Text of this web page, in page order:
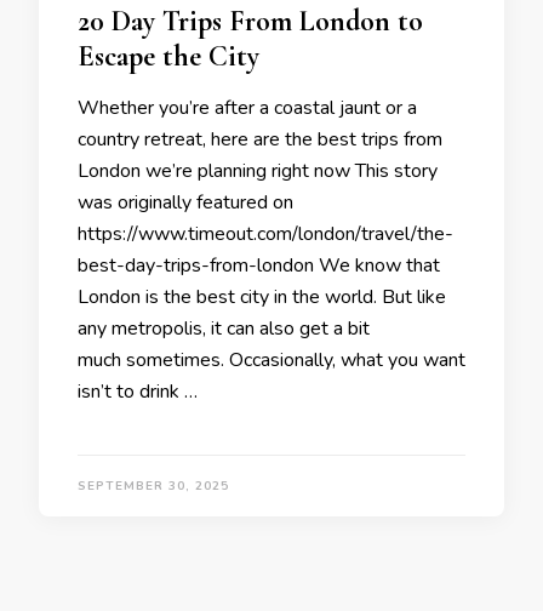
20 Day Trips From London to
Escape the City
Whether you’re after a coastal jaunt or a
country retreat, here are the best trips from
London we’re planning right now This story
was originally featured on
https://www.timeout.com/london/travel/the-
best-day-trips-from-london We know that
London is the best city in the world. But like
any metropolis, it can also get a bit
much sometimes. Occasionally, what you want
isn’t to drink …
SEPTEMBER 30, 2025